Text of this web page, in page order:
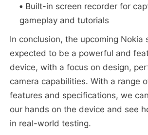
Built-in screen recorder for
gameplay and tutorials
In conclusion, the upcoming Nokia
expected to be a powerful and
device, with a focus on design,
camera capabilities. With a range
features and specifications, we
our hands on the device and see
in real-world testing.